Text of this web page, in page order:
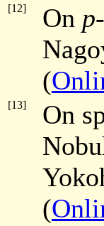
[12] On p
(
[13]
On
(